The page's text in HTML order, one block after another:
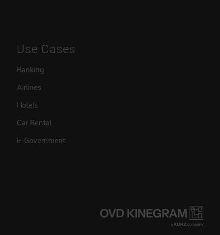
Use Cases
Banking
Airlines
Hotels
Car Rental
E-Government